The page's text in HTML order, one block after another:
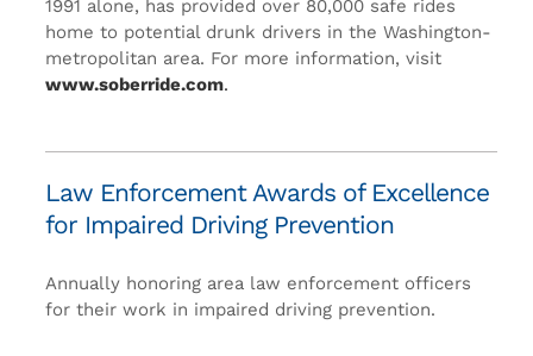
1991 alone, has provided over 80,000 safe rides
home to potential drunk drivers in the Washington-
metropolitan area. For more information, visit
www.soberride.com.
Law Enforcement Awards of Excellence
for Impaired Driving Prevention
Annually honoring area law enforcement officers
for their work in impaired driving prevention.